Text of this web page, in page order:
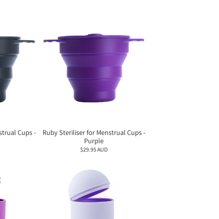
Cups -
Ruby Steriliser for Menstrual Cups -
Purple
$29.95 AUD